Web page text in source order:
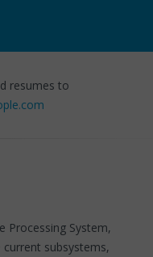
resumes to
Processing System,
subsystems,